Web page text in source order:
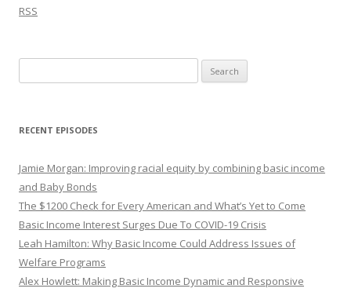
RSS
for:
RECENT EPISODES
Jamie Morgan: Improving racial equity by combining basic income
and Baby Bonds
The $1200 Check for Every American and What’s Yet to Come
Basic Income Interest Surges Due To COVID-19 Crisis
Leah Hamilton: Why Basic Income Could Address Issues of
Welfare Programs
Alex Howlett: Making Basic Income Dynamic and Responsive